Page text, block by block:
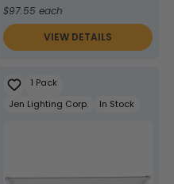
$97.55 each
VIEW DETAILS
1 Pack
Jen Lighting Corp.
In Stock